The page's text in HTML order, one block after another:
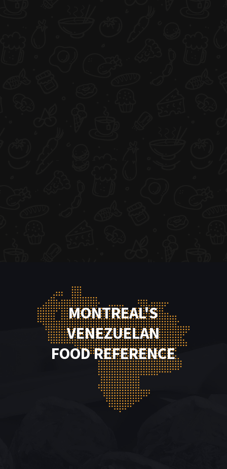
MONTREAL'S
VENEZUELAN
FOOD REFERENCE